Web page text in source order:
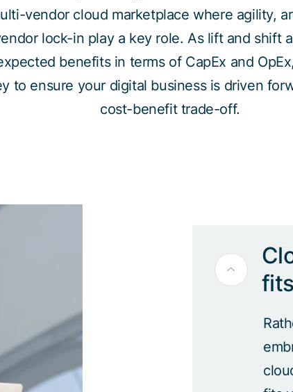
vendor cloud marketplace where agility,
lock-in play a key role. As lift and shift
benefits in terms of CapEx and
to ensure your digital business is driven
cost-benefit trade-off.